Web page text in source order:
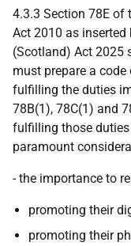
4.3.3 Section 78E of
Act 2010 as inserted
(Scotland) Act 2025
must prepare a
fulfilling the duties
78B(1), 78C(1) and
fulfilling those
paramount
- the importance to
promoting their
promoting their